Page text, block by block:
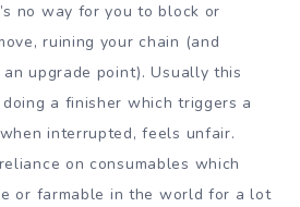
no way for you to block or
ruining your chain (and
upgrade point). Usually this
doing a finisher which triggers a
interrupted, feels unfair.
on consumables which
or farmable in the world for a lot